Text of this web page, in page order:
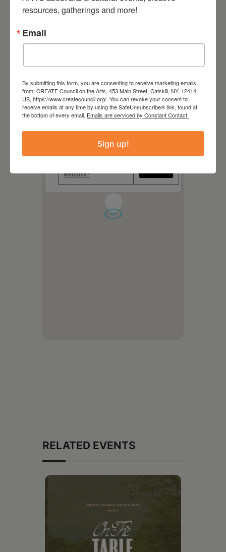
Hudson Hall
327 Warren Street, Hudson
This page can't load Google
Maps correctly.
website?
RELATED EVENTS
resources, gatherings and more!
Email
By submitting this form, you are consenting to receive marketing emails
from: CREATE Council on the Arts, 453 Main Street, Catskill, NY, 12414,
US, https://www.createcouncil.org/. You can revoke your consent to
receive emails at any time by using the SafeUnsubscribe® link, found at
the bottom of every email. Emails are serviced by Constant Contact.
Sign up!